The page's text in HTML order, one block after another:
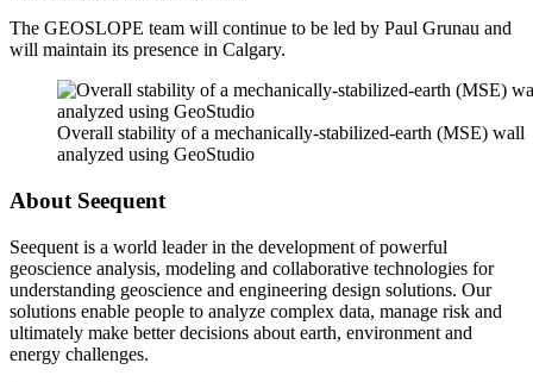
The GEOSLOPE team will continue to be led by Paul Grunau and
will maintain its presence in Calgary.
Overall stability of a mechanically-stabilized-earth (MSE) wall
analyzed using GeoStudio
About Seequent
Seequent is a world leader in the development of powerful
geoscience analysis, modeling and collaborative technologies for
understanding geoscience and engineering design solutions. Our
solutions enable people to analyze complex data, manage risk and
ultimately make better decisions about earth, environment and
energy challenges.